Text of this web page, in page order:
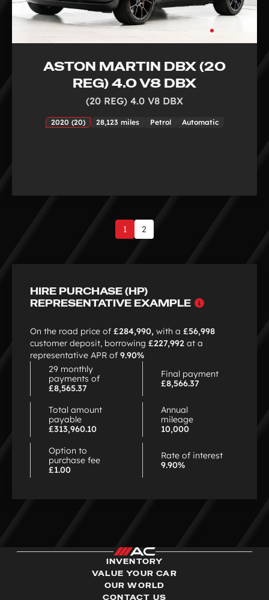
ASTON MARTIN DBX (20
REG) 4.0 V8 DBX
(20 REG) 4.0 V8 DBX
2020 (20) 28,123 miles Petrol Automatic
1 2
Page
HIRE PURCHASE (HP)
REPRESENTATIVE EXAMPLE
On the road price of £284,990, with a £56,998
customer deposit, borrowing £227,992 at a
representative APR of 9.90%
29 monthly
payments of
£8,565.37
Final payment
£8,566.37
Total amount
payable
£313,960.10
Annual
mileage
10,000
Option to
purchase fee
£1.00
Rate of interest
9.90%
INVENTORY
VALUE YOUR CAR
OUR WORLD
CONTACT US